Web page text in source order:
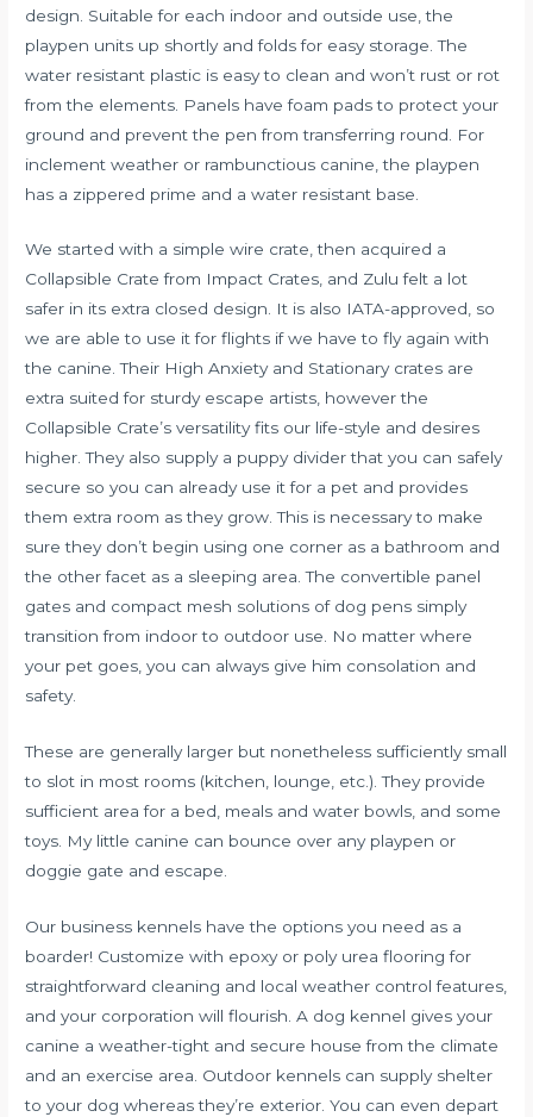
design. Suitable for each indoor and outside use, the
playpen units up shortly and folds for easy storage. The
water resistant plastic is easy to clean and won’t rust or rot
from the elements. Panels have foam pads to protect your
ground and prevent the pen from transferring round. For
inclement weather or rambunctious canine, the playpen
has a zippered prime and a water resistant base.
We started with a simple wire crate, then acquired a
Collapsible Crate from Impact Crates, and Zulu felt a lot
safer in its extra closed design. It is also IATA-approved, so
we are able to use it for flights if we have to fly again with
the canine. Their High Anxiety and Stationary crates are
extra suited for sturdy escape artists, however the
Collapsible Crate’s versatility fits our life-style and desires
higher. They also supply a puppy divider that you can safely
secure so you can already use it for a pet and provides
them extra room as they grow. This is necessary to make
sure they don’t begin using one corner as a bathroom and
the other facet as a sleeping area. The convertible panel
gates and compact mesh solutions of dog pens simply
transition from indoor to outdoor use. No matter where
your pet goes, you can always give him consolation and
safety.
These are generally larger but nonetheless sufficiently small
to slot in most rooms (kitchen, lounge, etc.). They provide
sufficient area for a bed, meals and water bowls, and some
toys. My little canine can bounce over any playpen or
doggie gate and escape.
Our business kennels have the options you need as a
boarder! Customize with epoxy or poly urea flooring for
straightforward cleaning and local weather control features,
and your corporation will flourish. A dog kennel gives your
canine a weather-tight and secure house from the climate
and an exercise area. Outdoor kennels can supply shelter
to your dog whereas they’re exterior. You can even depart